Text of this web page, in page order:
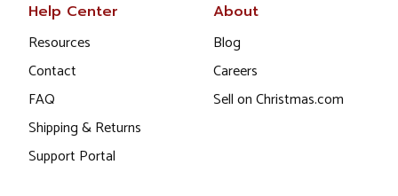
Help Center
Resources
Contact
FAQ
Shipping & Returns
Support Portal
About
Blog
Careers
Sell on Christmas.com